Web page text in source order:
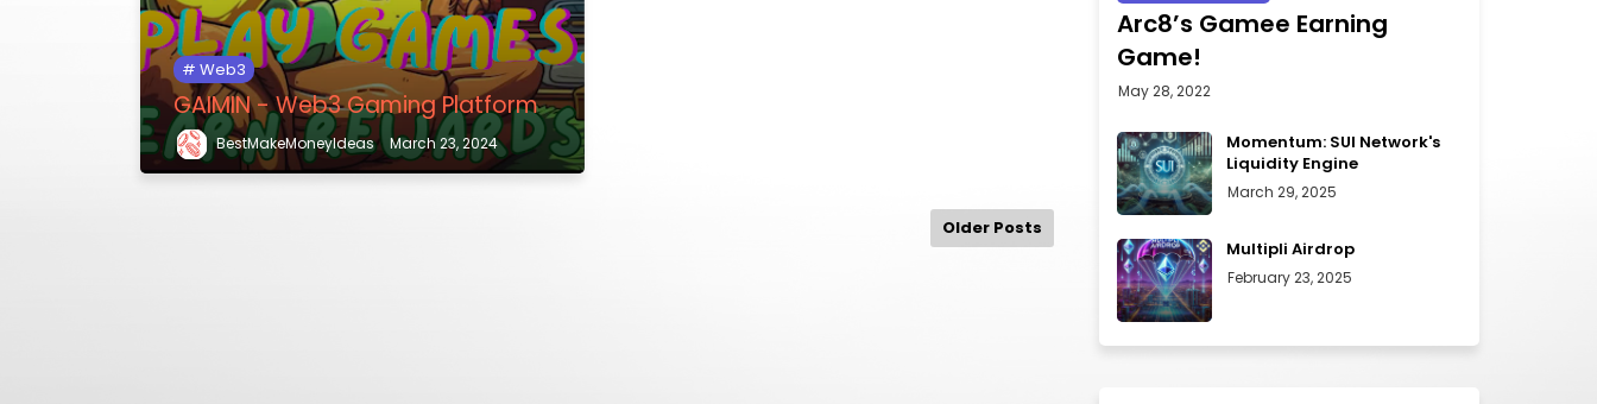
Web3
GAIMIN - Web3 Gaming Platform
BestMakeMoneyIdeas March 23, 2024
Older Posts
Arc8’s Gamee Earning
Game!
May 28, 2022
Momentum: SUI Network's
Liquidity Engine
March 29, 2025
Multipli Airdrop
February 23, 2025